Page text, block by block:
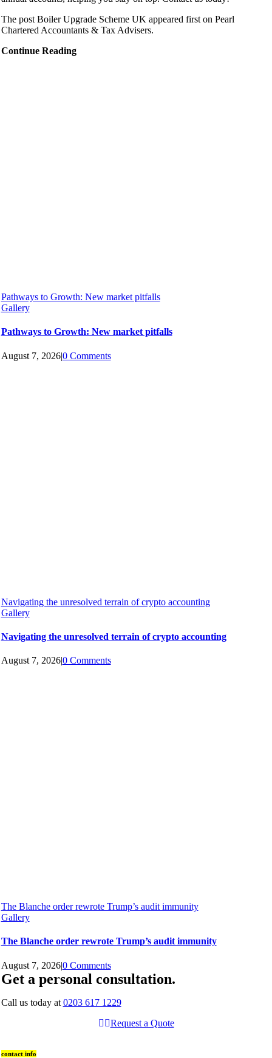
The post Boiler Upgrade Scheme UK appeared first on Pearl
Chartered Accountants & Tax Advisers.
Continue Reading
Pathways to Growth: New market pitfalls
Gallery
Pathways to Growth: New market pitfalls
August 7, 2026|0 Comments
Navigating the unresolved terrain of crypto accounting
Gallery
Navigating the unresolved terrain of crypto accounting
August 7, 2026|0 Comments
The Blanche order rewrote Trump’s audit immunity
Gallery
The Blanche order rewrote Trump’s audit immunity
August 7, 2026|0 Comments
Get a personal consultation.
Call us today at 0203 617 1229
Request a Quote
contact info